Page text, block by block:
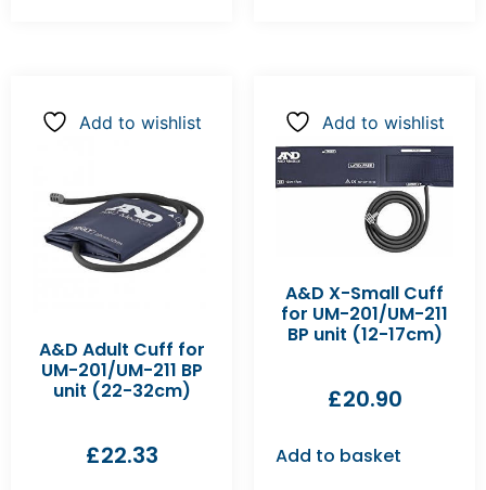
Add to wishlist
A&D Adult Cuff for
UM-201/UM-211 BP
unit (22-32cm)
£22.33
Add to wishlist
A&D X-Small Cuff
for UM-201/UM-211
BP unit (12-17cm)
£20.90
Add to basket